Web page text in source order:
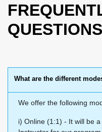
QUESTIONS
What are the different
We offer the following
i) Online (1:1) - It will be